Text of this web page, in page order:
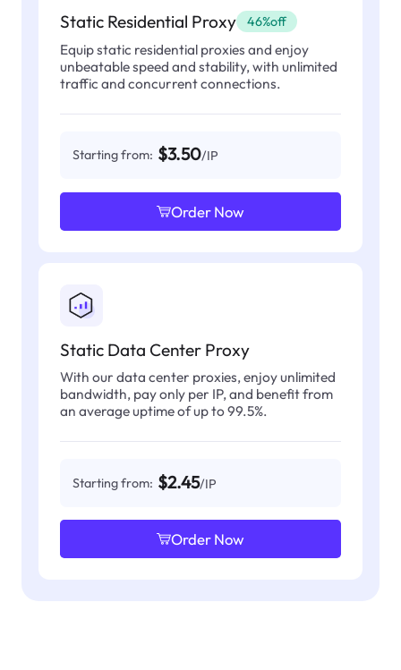
Static Residential Proxy 46%off
Equip static residential proxies and enjoy
unbeatable speed and stability, with unlimited
traffic and concurrent connections.
Starting from: $3.50/IP
Order Now
Static Data Center Proxy
With our data center proxies, enjoy unlimited
bandwidth, pay only per IP, and benefit from
an average uptime of up to 99.5%.
Starting from: $2.45/IP
Order Now